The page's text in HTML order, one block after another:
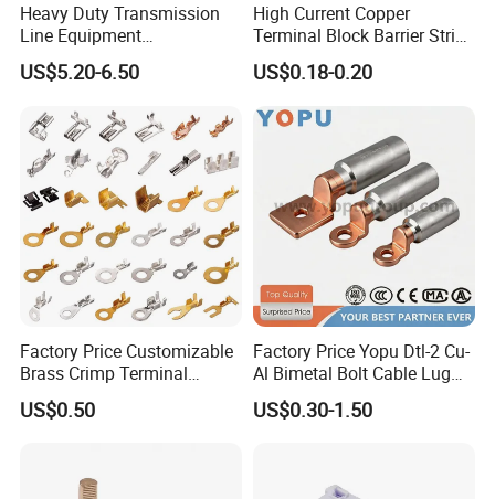
Heavy Duty Transmission
Line Equipment
Transformer Bushing
Connector Power Fitting
US$5.20-6.50
High Current Copper
Terminal Block Barrier Strip
Pure Copper Conductive
Eco-Friendly High
Screw Terminal Block
US$0.18-0.20
Factory Price Customizable
Brass Crimp Terminal
Female Connector Metal
Electric Wire Terminals for
US$0.50
Factory Price Yopu Dtl-2 Cu-
Al Bimetal Bolt Cable Lug
Copper Aluminium Metallic
Tubular Crimping Terminal
US$0.30-1.50